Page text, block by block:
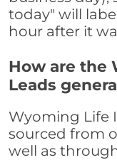
today" will
hour after it
How are the
Leads
Wyoming Life
sourced from
well as